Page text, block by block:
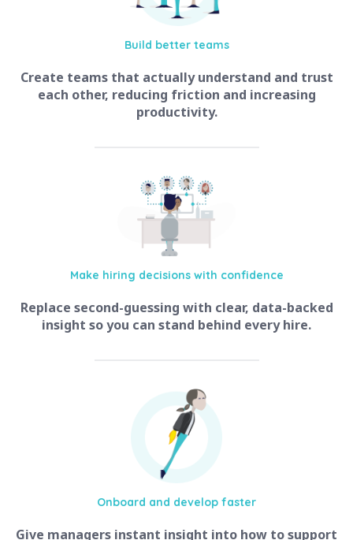
Build better teams
Create teams that actually understand and trust
each other, reducing friction and increasing
productivity.
Make hiring decisions with confidence
Replace second-guessing with clear, data-backed
insight so you can stand behind every hire.
Onboard and develop faster
Give managers instant insight into how to support